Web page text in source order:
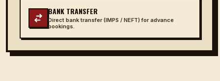
BANK TRANSFER
Direct bank transfer (IMPS / NEFT) for advance
bookings.